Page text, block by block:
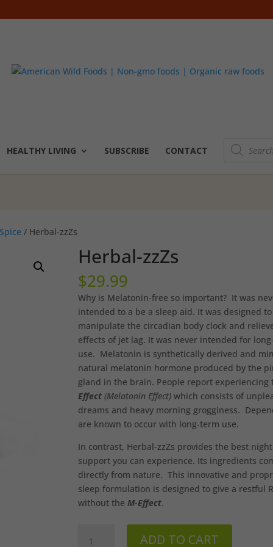
HEALTHY LIVING SUBSCRIBE CONTACT
Products
search
/ Herbal-zzZs
Herbal-zzZs
$29.99
Why is Melatonin-free so important? It was
intended to a be a sleep aid. It was designed to
manipulate the circadian body clock and
effects of jet lag. It was never intended for
use. Melatonin is synthetically derived and
natural melatonin hormone produced by the
gland in the brain. People report
Effect (Melatonin Effect) which consists of
dreams and heavy morning grogginess.
are known to occur with long-term use.
In contrast, Herbal-zzZs provides the best
support you can experience. Its ingredients
directly from nature. This innovative and
sleep formulation is designed to give a restful
without the M-Effect.
zzZs
ADD TO CART